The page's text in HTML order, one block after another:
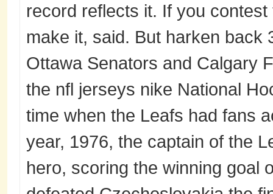
record reflects it. If you
make it, said. But harken back
Ottawa Senators and Calgary
the nfl jerseys nike National
time when the Leafs had fans
year, 1976, the captain of the
hero, scoring the winning goal